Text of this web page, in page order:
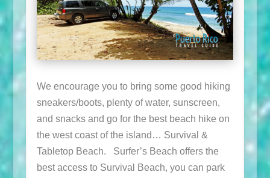
We encourage you to bring some good hiking
sneakers/boots, plenty of water, sunscreen,
and snacks and go for the best beach hike on
the west coast of the island… Survival &
Tabletop Beach. Surfer’s Beach offers the
best access to Survival Beach, you can park